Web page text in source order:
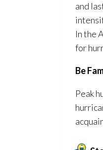
and
In the
for
Be
Peak